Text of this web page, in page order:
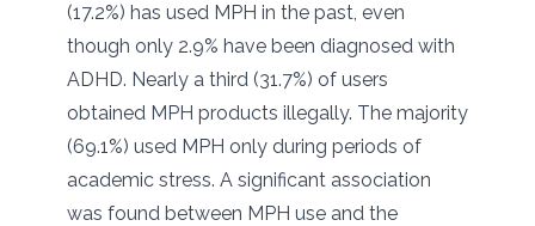
(17.2%) has used MPH in the past, even
though only 2.9% have been diagnosed with
ADHD. Nearly a third (31.7%) of users
obtained MPH products illegally. The majority
(69.1%) used MPH only during periods of
academic stress. A significant association
was found between MPH use and the